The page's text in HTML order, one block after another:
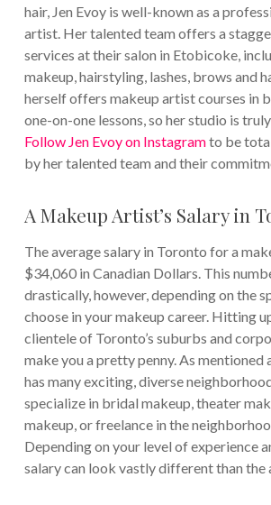
hair, Jen Evoy is well-known as a
artist. Her talented team offers a
services at their salon in Etobicoke,
makeup, hairstyling, lashes, brows and
herself offers makeup artist courses in
one-on-one lessons, so her studio is
Follow Jen Evoy on Instagramto be
by her talented team and their
A Makeup Artist’s Salary in
The average salary in Toronto for a
$34,060 in Canadian Dollars. This
drastically, however, depending on the
choose in your makeup career. Hitting
clientele of Toronto’s suburbs and
make you a pretty penny.As mentioned
has many exciting, diverse
specialize in bridal makeup, theater
makeup, or freelance in the
Depending on your level of experience
salary can look vastly different than the